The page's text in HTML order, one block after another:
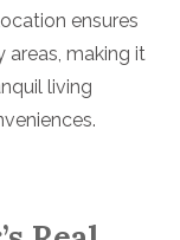
ensures
areas, making it
living